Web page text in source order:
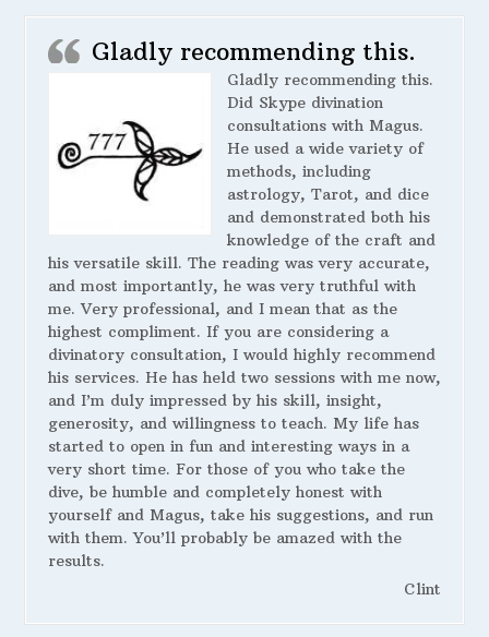
Gladly recommending this.
Gladly recommending this.
Did Skype divination
consultations with Magus.
He used a wide variety of
methods, including
astrology, Tarot, and dice
and demonstrated both his
knowledge of the craft and
his versatile skill. The reading was very accurate,
and most importantly, he was very truthful with
me. Very professional, and I mean that as the
highest compliment. If you are considering a
divinatory consultation, I would highly recommend
his services. He has held two sessions with me now,
and I’m duly impressed by his skill, insight,
generosity, and willingness to teach. My life has
started to open in fun and interesting ways in a
very short time. For those of you who take the
dive, be humble and completely honest with
yourself and Magus, take his suggestions, and run
with them. You’ll probably be amazed with the
results.
Clint